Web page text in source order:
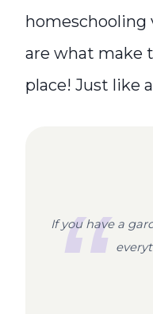
homeschooling
are what make
place! Just like
If you have a